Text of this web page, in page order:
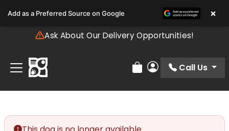
note:
includes
accessibility
system.
Ask About Our Delivery Opportunities!
Review Order
My Account
Call Us
Add as a Preferred Source on Google ×